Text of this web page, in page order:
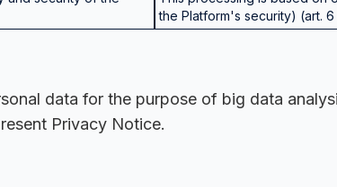
the Platform's security) (art. 6
data for the purpose of big data
Privacy Notice.